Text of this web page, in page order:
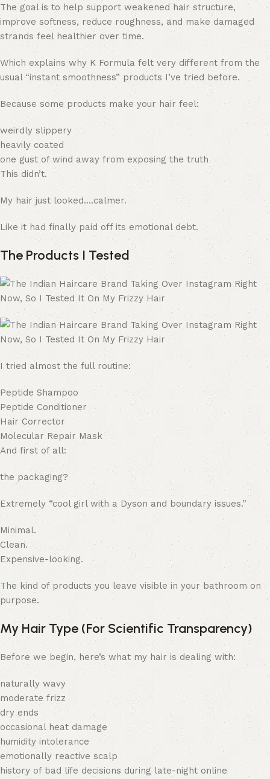
The goal is to help support weakened hair structure,
improve softness, reduce roughness, and make damaged
strands feel healthier over time.
Which explains why K Formula felt very different from the
usual “instant smoothness” products I’ve tried before.
Because some products make your hair feel:
weirdly slippery
heavily coated
one gust of wind away from exposing the truth
This didn’t.
My hair just looked….calmer.
Like it had finally paid off its emotional debt.
The Products I Tested
I tried almost the full routine:
Peptide Shampoo
Peptide Conditioner
Hair Corrector
Molecular Repair Mask
And first of all:
the packaging?
Extremely “cool girl with a Dyson and boundary issues.”
Minimal.
Clean.
Expensive-looking.
The kind of products you leave visible in your bathroom on
purpose.
My Hair Type (For Scientific Transparency)
Before we begin, here’s what my hair is dealing with:
naturally wavy
moderate frizz
dry ends
occasional heat damage
humidity intolerance
emotionally reactive scalp
history of bad life decisions during late-night online